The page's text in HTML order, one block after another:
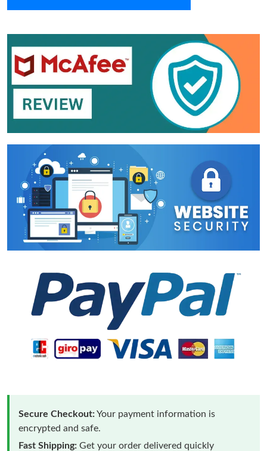
Secure Checkout:Your payment information is
encrypted and safe.
Fast Shipping: Get your order delivered quickly